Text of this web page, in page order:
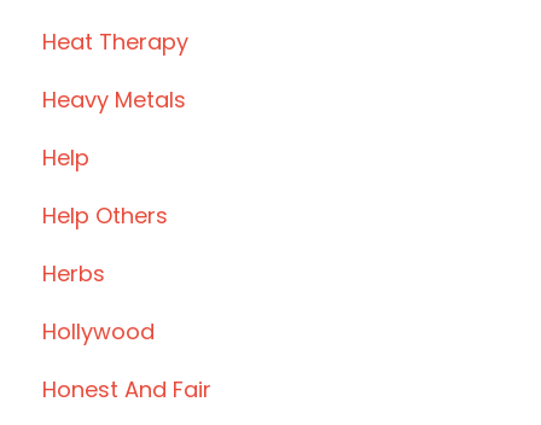
Heat Therapy
Heavy Metals
Help
Help Others
Herbs
Hollywood
Honest And Fair